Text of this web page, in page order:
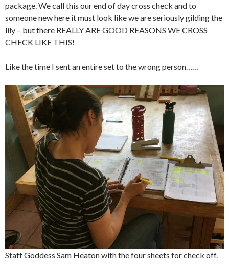
package. We call this our end of day cross check and to
someone new here it must look like we are seriously gilding the
lily – but there REALLY ARE GOOD REASONS WE CROSS
CHECK LIKE THIS!
Like the time I sent an entire set to the wrong person……
Staff Goddess Sam Heaton with the four sheets for check off.